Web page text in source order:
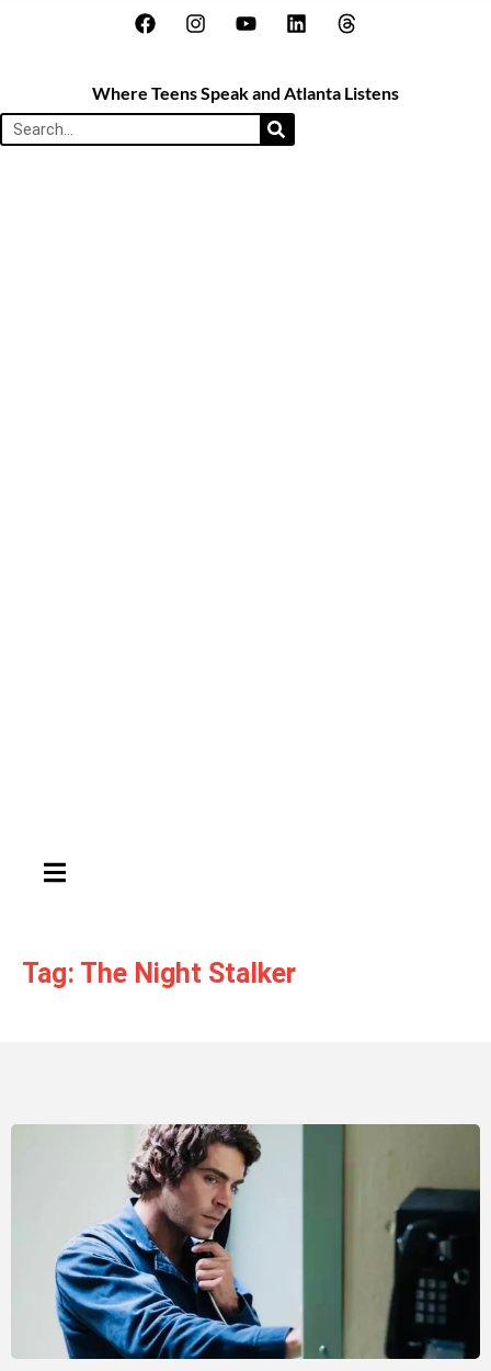
Where Teens Speak and Atlanta Listens
HAMBURGER TOGGLE MENU
Tag: The Night Stalker